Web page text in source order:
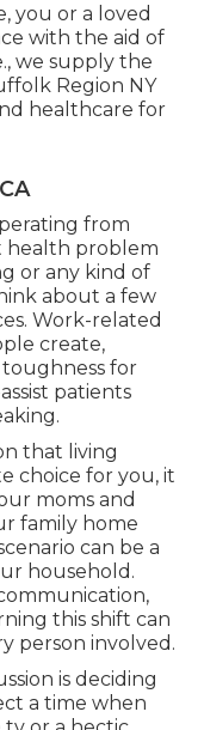
you or a loved
with the aid of
we supply the
Region NY
healthcare for
from
health problem
or any kind of
about a few
Work-related
create,
for
patients
that living
choice for you, it
moms and
family home
can be a
household.
this shift can
person involved.
is deciding
a time when